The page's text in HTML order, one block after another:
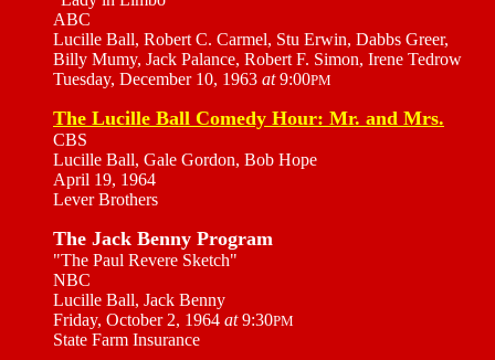
ABC
Lucille Ball, Robert C. Carmel, Stu Erwin, Dabbs Greer,
Billy Mumy, Jack Palance, Robert F. Simon, Irene Tedrow
Tuesday, December 10, 1963 at9:00PM
The Lucille Ball Comedy Hour: Mr. and Mrs.
CBS
Lucille Ball, Gale Gordon, Bob Hope
April 19, 1964
Lever Brothers
The Jack Benny Program
"The Paul Revere Sketch"
NBC
Lucille Ball, Jack Benny
Friday, October 2, 1964 at9:30PM
State Farm Insurance